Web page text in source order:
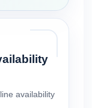
availability